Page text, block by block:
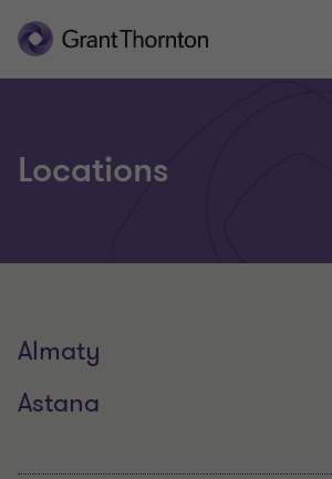
Locations
Almaty
Astana